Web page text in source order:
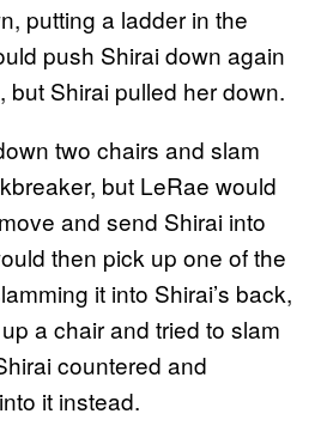
putting a ladder in the
push Shirai down again
but Shirai pulled her down.
two chairs and slam
but LeRae would
and send Shirai into
then pick up one of the
it into Shirai’s back,
a chair and tried to slam
countered and
it instead.